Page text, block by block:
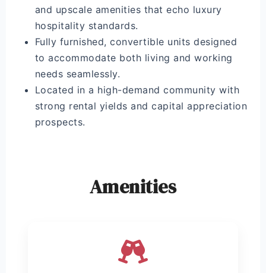
and upscale amenities that echo luxury
hospitality standards.
Fully furnished, convertible units designed
to accommodate both living and working
needs seamlessly.
Located in a high-demand community with
strong rental yields and capital appreciation
prospects.
Amenities